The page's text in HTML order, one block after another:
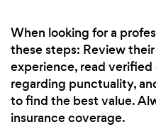
When looking for a
these steps: Review
experience, read
regarding punctuality,
to find the best value.
insurance coverage.